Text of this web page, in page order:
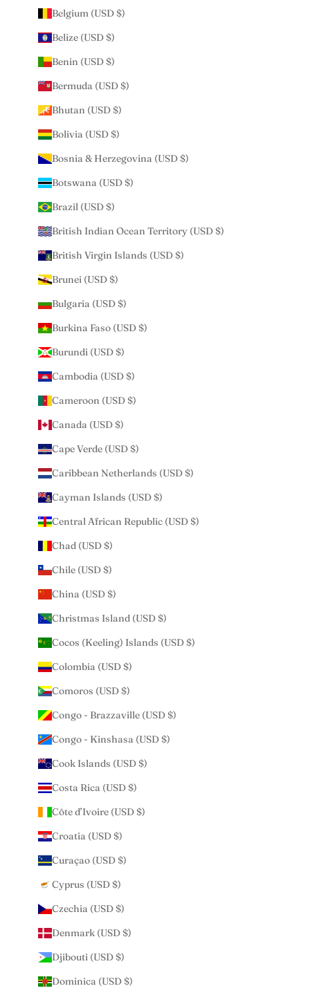
Belgium (USD $)
Belize (USD $)
Benin (USD $)
Bermuda (USD $)
Bhutan (USD $)
Bolivia (USD $)
Bosnia & Herzegovina (USD $)
Botswana (USD $)
Brazil (USD $)
British Indian Ocean Territory (USD $)
British Virgin Islands (USD $)
Brunei (USD $)
Bulgaria (USD $)
Burkina Faso (USD $)
Burundi (USD $)
Cambodia (USD $)
Cameroon (USD $)
Canada (USD $)
Cape Verde (USD $)
Caribbean Netherlands (USD $)
Cayman Islands (USD $)
Central African Republic (USD $)
Chad (USD $)
Chile (USD $)
China (USD $)
Christmas Island (USD $)
Cocos (Keeling) Islands (USD $)
Colombia (USD $)
Comoros (USD $)
Congo - Brazzaville (USD $)
Congo - Kinshasa (USD $)
Cook Islands (USD $)
Costa Rica (USD $)
Côte d’Ivoire (USD $)
Croatia (USD $)
Curaçao (USD $)
Cyprus (USD $)
Czechia (USD $)
Denmark (USD $)
Djibouti (USD $)
Dominica (USD $)